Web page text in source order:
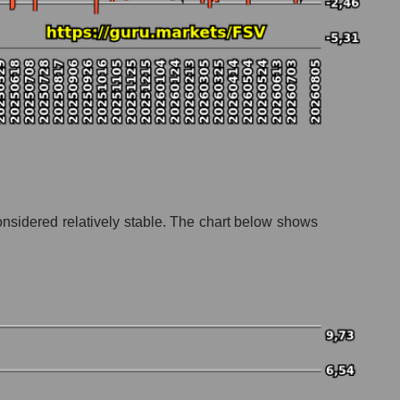
relatively stable. The chart below shows